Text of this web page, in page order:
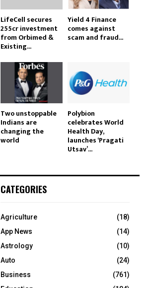
LifeCell secures
₹255cr investment
from Orbimed &
Existing...
Yield 4 Finance
comes against
scam and fraud...
Two unstoppable
Indians are
changing the
world
Polybion
celebrates World
Health Day,
launches ‘Pragati
Utsav’...
CATEGORIES
Agriculture
(18)
App News
(14)
Astrology
(10)
Auto
(24)
Business
(761)